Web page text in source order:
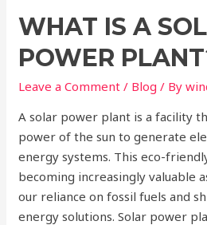
WHAT IS A
POWER
Leave a Comment / Blog / By
A solar power plant is a facility
power of the sun to generate
energy systems. This eco-
becoming increasingly valuable
our reliance on fossil fuels and
energy solutions. Solar power